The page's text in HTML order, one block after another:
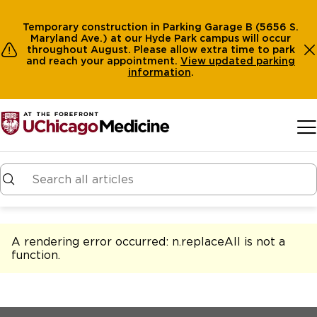
Temporary construction in Parking Garage B (5656 S.
Maryland Ave.) at our Hyde Park campus will occur
throughout August. Please allow extra time to park
and reach your appointment. View updated parking
information.
A rendering error occurred: n.replaceAll is not a
function.